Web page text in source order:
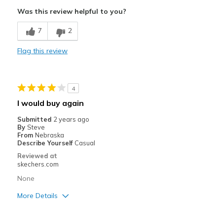
Padded in-sole
Wide toe box
No padding at heel
Best for
Sizing
View On Shoes
Was this review helpful to you?
7 2
Flag this review
4
I would buy again
Submitted 2 years ago
By Steve
From Nebraska
Describe Yourself Casual
Reviewed at
skechers.com
None
More Details